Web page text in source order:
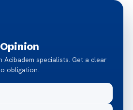
Acibadem specialists. Get a clear
obligation.